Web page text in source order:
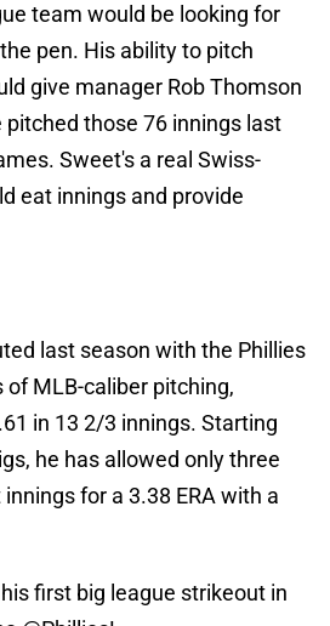
team would be looking for
pen. His ability to pitch
give manager Rob Thomson
those 76 innings last
Sweet's a real Swiss-
eat innings and provide
last season with the Phillies
MLB-caliber pitching,
in 13 2/3 innings. Starting
he has allowed only three
for a 3.38 ERA with a
first big league strikeout in